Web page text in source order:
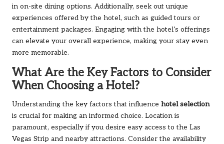
in on-site dining options. Additionally, seek out unique
experiences offered by the hotel, such as guided tours or
entertainment packages. Engaging with the hotel’s offerings
can elevate your overall experience, making your stay even
more memorable.
What Are the Key Factors to Consider
When Choosing a Hotel?
Understanding the key factors that influence hotel selection
is crucial for making an informed choice. Location is
paramount, especially if you desire easy access to the Las
Vegas Strip and nearby attractions. Consider the availability